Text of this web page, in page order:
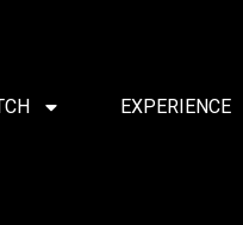
EXPERIENCE